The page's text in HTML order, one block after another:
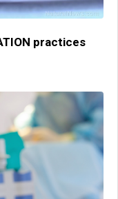
practices